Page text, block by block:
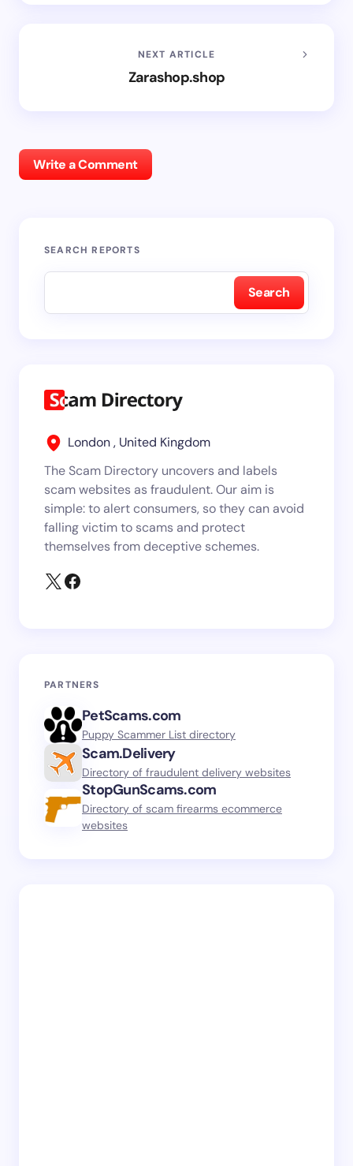
NEXT ARTICLE
Zarashop.shop
Write a Comment
SEARCH REPORTS
Search
London , United Kingdom
The Scam Directory uncovers and labels
scam websites as fraudulent. Our aim is
simple: to alert consumers, so they can avoid
falling victim to scams and protect
themselves from deceptive schemes.
PARTNERS
PetScams.com
Puppy Scammer List directory
Scam.Delivery
Directory of fraudulent delivery websites
StopGunScams.com
Directory of scam firearms ecommerce
websites